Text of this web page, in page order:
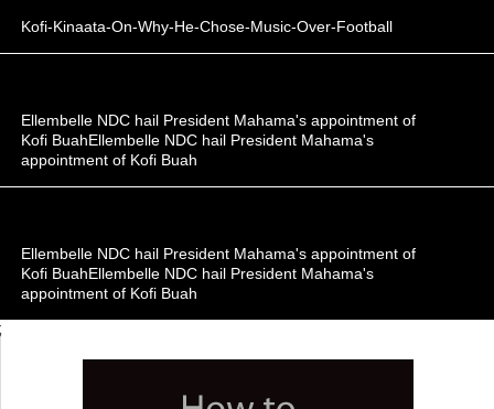
Kofi-Kinaata-On-Why-He-Chose-Music-Over-Football
Ellembelle NDC hail President Mahama's appointment of
Kofi BuahEllembelle NDC hail President Mahama's
appointment of Kofi Buah
Ellembelle NDC hail President Mahama's appointment of
Kofi BuahEllembelle NDC hail President Mahama's
appointment of Kofi Buah
;